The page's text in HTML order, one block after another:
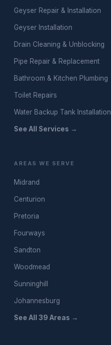
Geyser Repair & Installation
Geyser Installation
Drain Cleaning & Unblocking
Pipe Repair & Replacement
Bathroom & Kitchen Plumbing
Toilet Repairs
Water Backup Tank Installation
See All Services →
AREAS WE SERVE
Midrand
Centurion
Pretoria
Fourways
Sandton
Woodmead
Sunninghill
Johannesburg
See All 39 Areas →